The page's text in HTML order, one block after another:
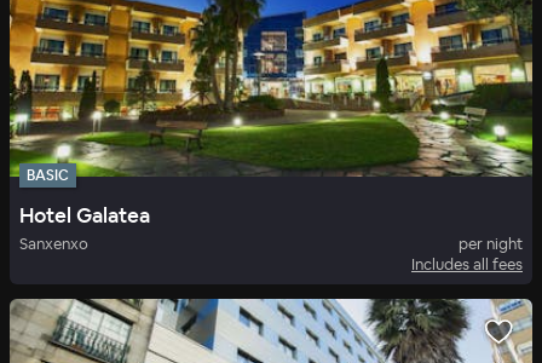
BASIC
Hotel Galatea
Sanxenxo
per night
Includes all fees